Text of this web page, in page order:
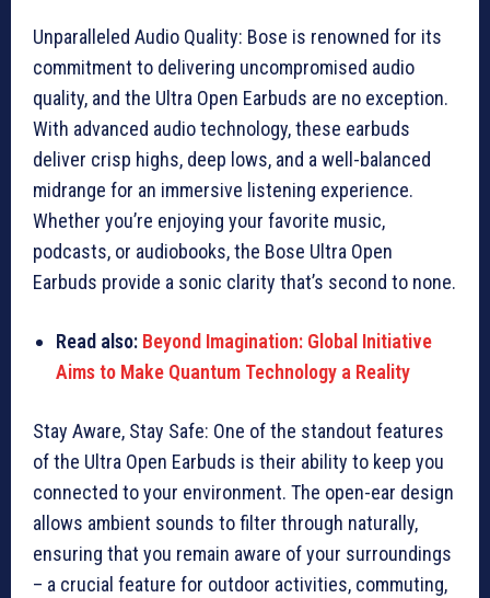
Unparalleled Audio Quality: Bose is renowned for its
commitment to delivering uncompromised audio
quality, and the Ultra Open Earbuds are no exception.
With advanced audio technology, these earbuds
deliver crisp highs, deep lows, and a well-balanced
midrange for an immersive listening experience.
Whether you’re enjoying your favorite music,
podcasts, or audiobooks, the Bose Ultra Open
Earbuds provide a sonic clarity that’s second to none.
Read also: Beyond Imagination: Global Initiative
Aims to Make Quantum Technology a Reality
Stay Aware, Stay Safe: One of the standout features
of the Ultra Open Earbuds is their ability to keep you
connected to your environment. The open-ear design
allows ambient sounds to filter through naturally,
ensuring that you remain aware of your surroundings
– a crucial feature for outdoor activities, commuting,